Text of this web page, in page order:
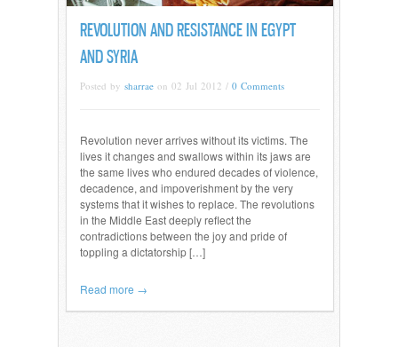
REVOLUTION AND RESISTANCE IN EGYPT
AND SYRIA
Posted by sharrae on 02 Jul 2012 / 0 Comments
Revolution never arrives without its victims. The
lives it changes and swallows within its jaws are
the same lives who endured decades of violence,
decadence, and impoverishment by the very
systems that it wishes to replace. The revolutions
in the Middle East deeply reflect the
contradictions between the joy and pride of
toppling a dictatorship […]
Read more →